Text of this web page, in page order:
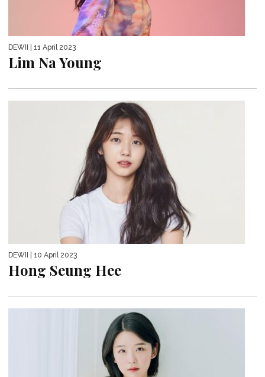
DEWII | 11 April 2023
Lim Na Young
DEWII | 10 April 2023
Hong Seung Hee